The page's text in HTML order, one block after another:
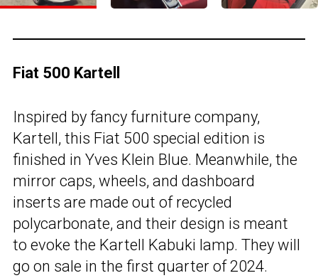
Fiat 500 Kartell
Inspired by fancy furniture company,
Kartell, this Fiat 500 special edition is
finished in Yves Klein Blue. Meanwhile, the
mirror caps, wheels, and dashboard
inserts are made out of recycled
polycarbonate, and their design is meant
to evoke the Kartell Kabuki lamp. They will
go on sale in the first quarter of 2024.